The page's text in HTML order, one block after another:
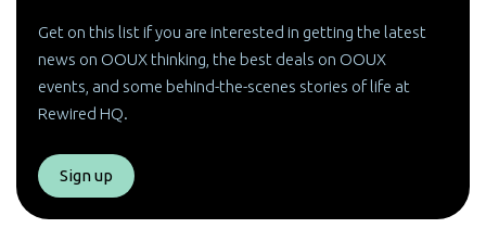
Get on this list if you are interested in getting the latest
news on OOUX thinking, the best deals on OOUX
events, and some behind-the-scenes stories of life at
Rewired HQ.
Sign up